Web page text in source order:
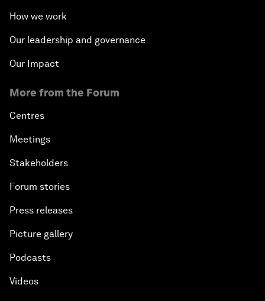
How we work
Our leadership and governance
Our Impact
More from the Forum
Centres
Meetings
Stakeholders
Forum stories
Press releases
Picture gallery
Podcasts
Videos